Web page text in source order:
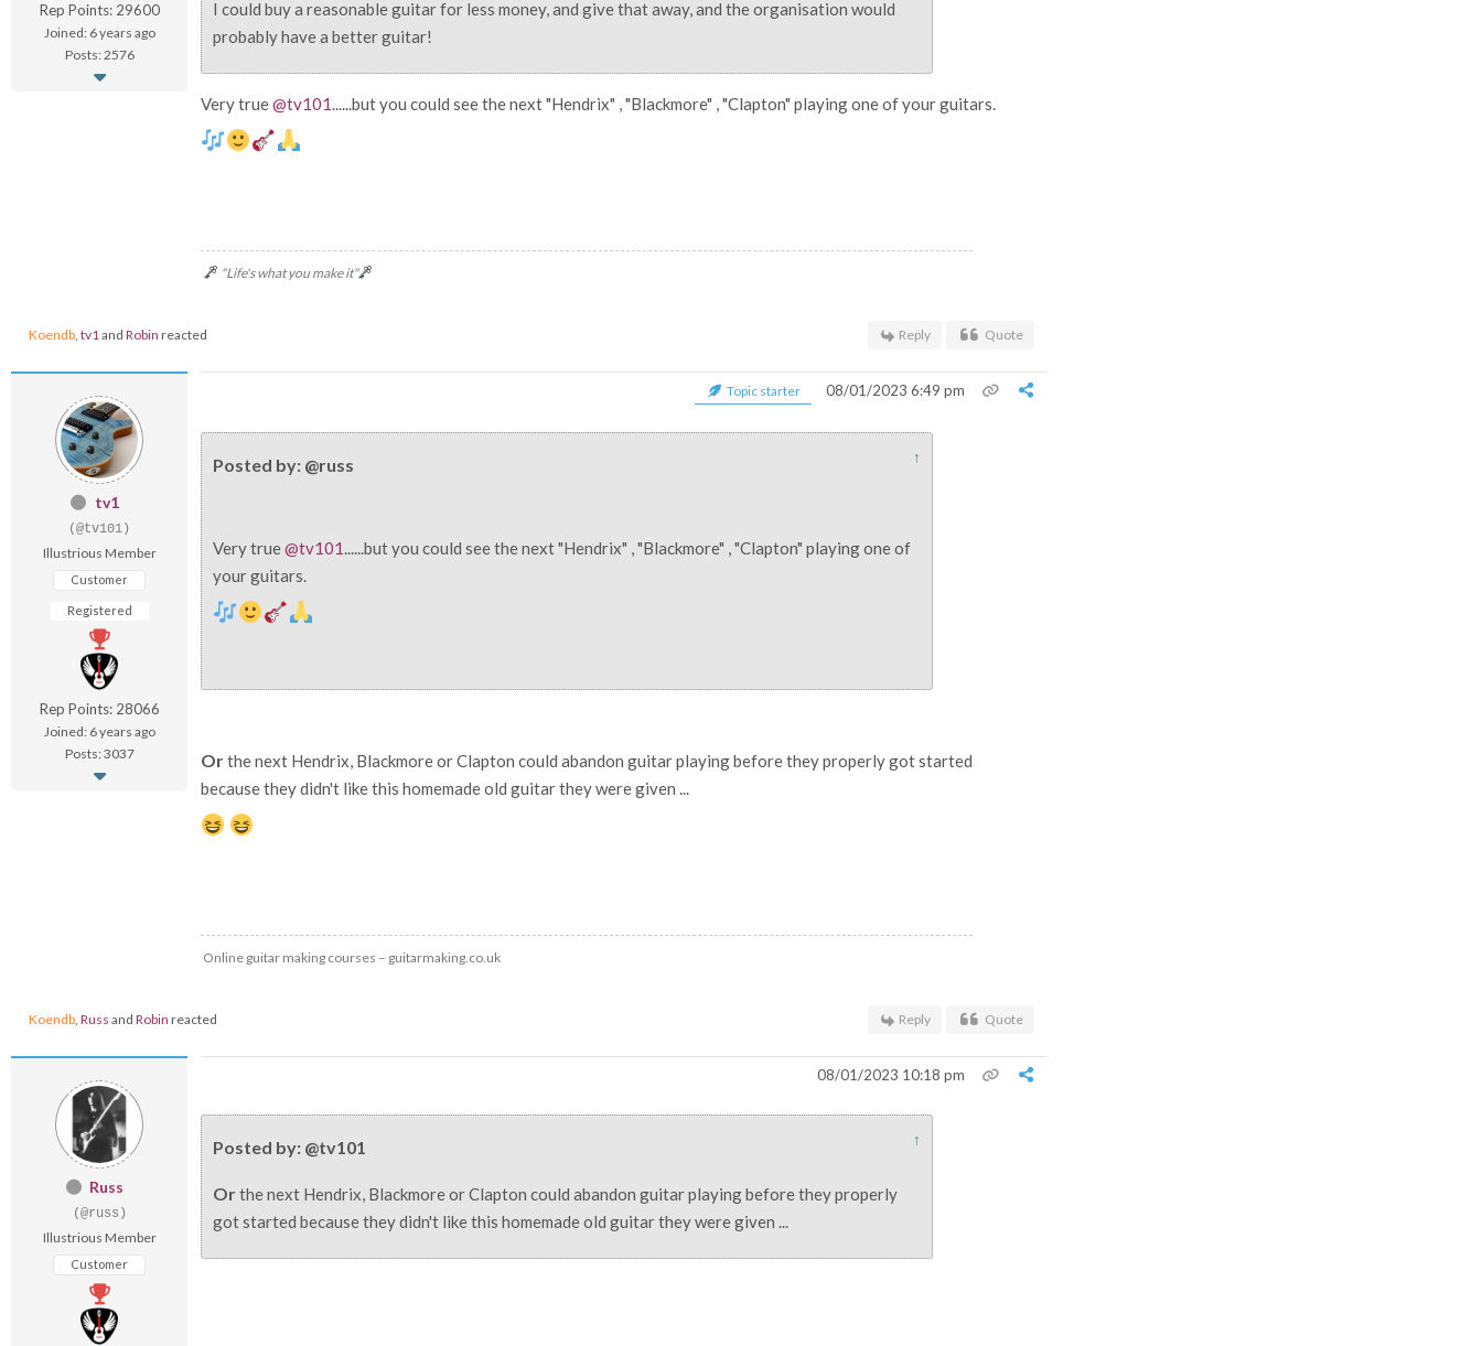
Rep Points: 29600
Joined: 6 years ago
Posts: 2576
I could buy a reasonable guitar for less money, and give that away, and the organisation would
probably have a better guitar!
Very true@tv101......but you could see the next "Hendrix" , "Blackmore" , "Clapton" playing one of your guitars.
"Life's what you make it"
Koendb, tv1and Robin reacted Reply Quote
tv1
(@tv101)
Illustrious Member
Customer
Registered
Rep Points: 28066
Joined: 6 years ago
Posts: 3037
Topic starter 08/01/2023 6:49 pm
Posted by: @russ ↑
Very true@tv101......but you could see the next "Hendrix" , "Blackmore" , "Clapton" playing one of
your guitars.
Orthe next Hendrix, Blackmore or Clapton could abandon guitar playing before they properly got started
because they didn't like this homemade old guitar they were given ...
Online guitar making courses – guitarmaking.co.uk
Koendb, Russ and Robin reacted Reply Quote
Russ
(@russ)
Illustrious Member
Customer
08/01/2023 10:18 pm
Posted by: @tv101 ↑
Orthe next Hendrix, Blackmore or Clapton could abandon guitar playing before they properly
got started because they didn't like this homemade old guitar they were given ...